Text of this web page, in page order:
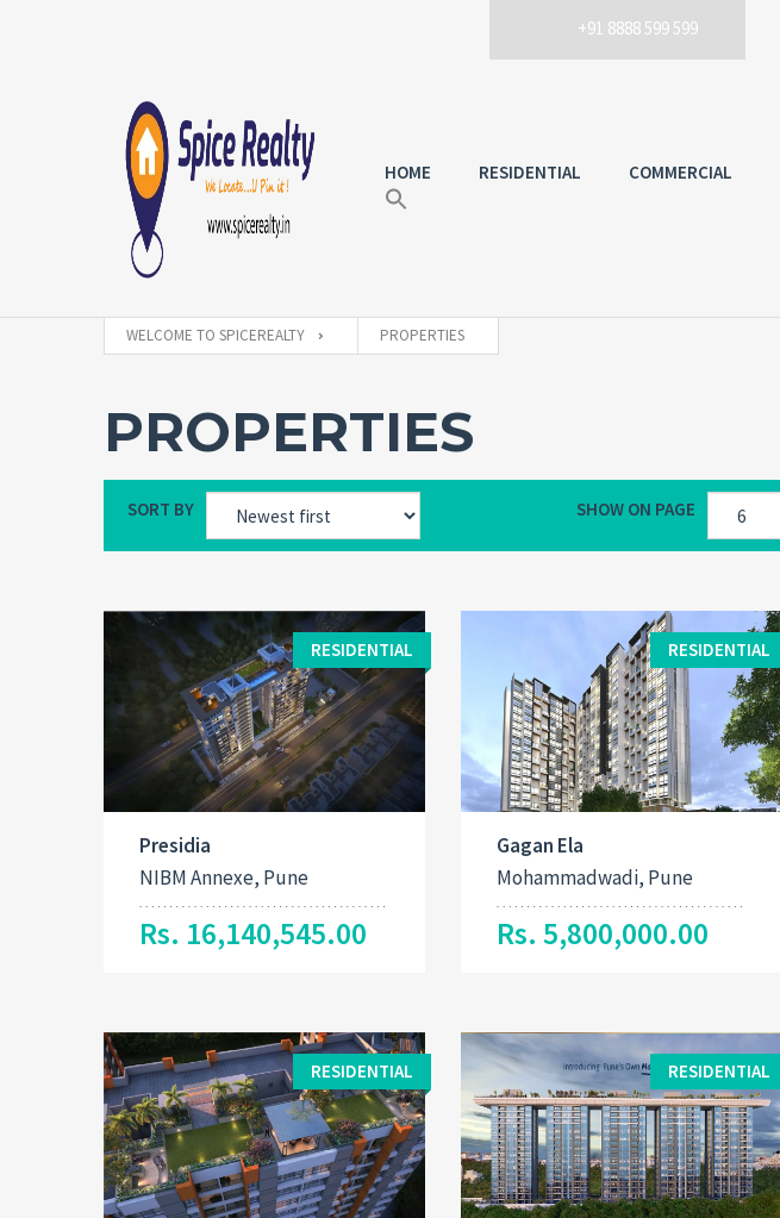
+91 8888 599 599
HOME RESIDENTIAL COMMERCIAL
WELCOME TO SPICEREALTY PROPERTIES
PROPERTIES
SORT BY SHOW ON PAGE
RESIDENTIAL
Presidia
NIBM Annexe, Pune
Rs. 16,140,545.00
RESIDENTIAL
Gagan Ela
Mohammadwadi, Pune
Rs. 5,800,000.00
RESIDENTIAL RESIDENTIAL